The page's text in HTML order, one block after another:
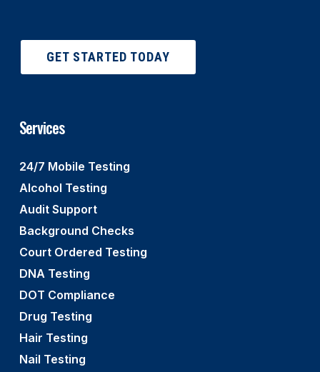
GET STARTED TODAY
Services
24/7 Mobile Testing
Alcohol Testing
Audit Support
Background Checks
Court Ordered Testing
DNA Testing
DOT Compliance
Drug Testing
Hair Testing
Nail Testing